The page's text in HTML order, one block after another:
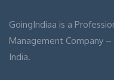
GoingIndiaa is a
Management Company
India.